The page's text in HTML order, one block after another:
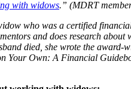
with widows.” (MDRT
who was a certified
and does research about
died, she wrote the award-
Your Own: A Financial